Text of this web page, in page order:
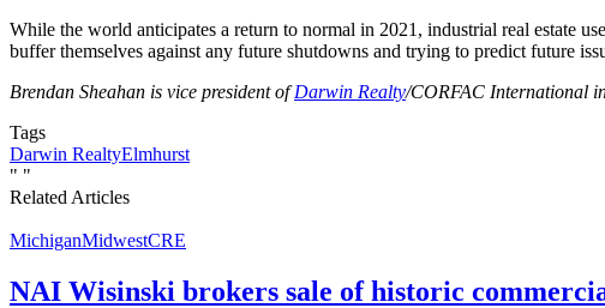
While the world anticipates a return to normal in 2021, industrial real estate
buffer themselves against any future shutdowns and trying to predict future
Brendan Sheahan is vice president ofDarwin Realty/CORFAC International
Tags
Darwin RealtyElmhurst
" "
Related Articles
MichiganMidwestCRE
NAI Wisinski brokers sale of historic